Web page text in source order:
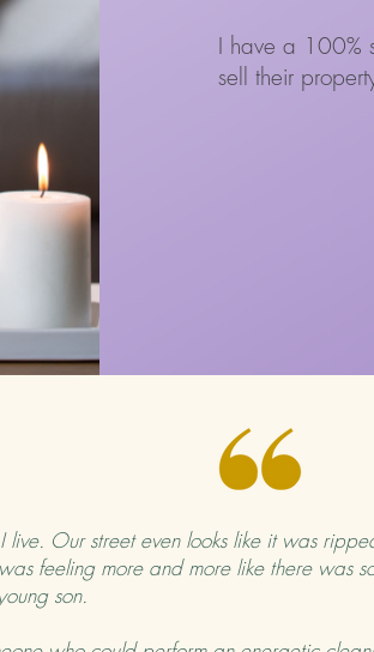
I have a 100%
sell their
Our street even looks like it was
feeling more and more like there was
son.